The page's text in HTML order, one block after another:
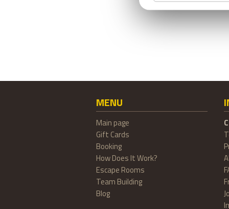
MENU
Main page
Gift Cards
Booking
How Does It Work?
Escape Rooms
Team Building
Blog